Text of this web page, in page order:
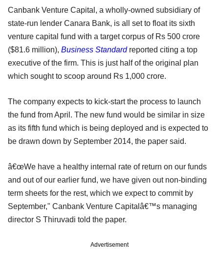
Canbank Venture Capital, a wholly-owned subsidiary of
state-run lender Canara Bank, is all set to float its sixth
venture capital fund with a target corpus of Rs 500 crore
($81.6 million), Business Standardreported citing a top
executive of the firm. This is just half of the original plan
which sought to scoop around Rs 1,000 crore.
The company expects to kick-start the process to launch
the fund from April. The new fund would be similar in size
as its fifth fund which is being deployed and is expected to
be drawn down by September 2014, the paper said.
â€œWe have a healthy internal rate of return on our funds
and out of our earlier fund, we have given out non-binding
term sheets for the rest, which we expect to commit by
September," Canbank Venture Capitalâ€™s managing
director S Thiruvadi told the paper.
Advertisement